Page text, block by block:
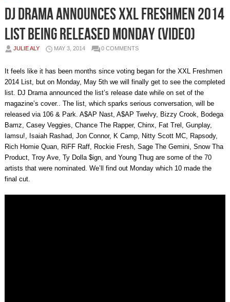
DJ Drama Announces XXL Freshmen 2014
List Being Released Monday (Video)
JULIE ALY MAY 3, 2014 0 COMMENTS
It feels like it has been months since voting began for the XXL Freshmen
2014 List, but on Monday, May 5th we will finally get to see the completed
list. DJ Drama announced the list’s release date while on set of the
magazine’s cover.. The list, which sparks serious conversation, will be
released via 106 & Park. A$AP Nast, A$AP Twelvy, Bizzy Crook, Bodega
Bamz, Casey Veggies, Chance The Rapper, Chinx, Fat Trel, Gunplay,
Iamsu!, Isaiah Rashad, Jon Connor, K Camp, Nitty Scott MC, Rapsody,
Rich Homie Quan, RiFF Raff, Rockie Fresh, Sage The Gemini, Snow Tha
Product, Troy Ave, Ty Dolla $ign, and Young Thug are some of the 70
artists that were nominated. We’ll find out Monday which 10 made the
final cut.